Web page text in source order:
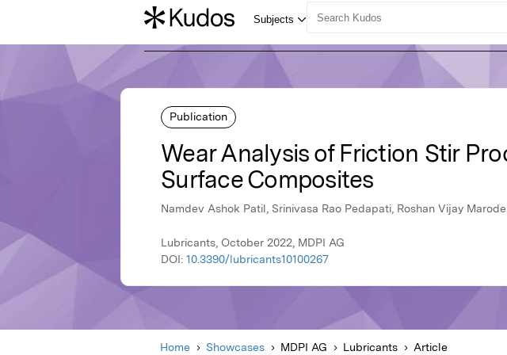
Publication
Wear Analysis of Friction Stir
Surface Composites
Namdev Ashok Patil, Srinivasa Rao Pedapati, Roshan Vijay Marode
Lubricants, October 2022, MDPI AG
DOI: 10.3390/lubricants10100267
Home Showcases MDPI AG Lubricants Article